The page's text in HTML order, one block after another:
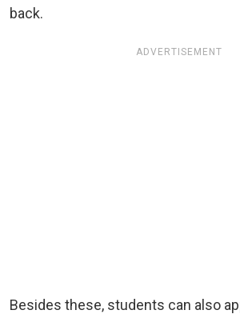
back.
ADVERTISEMENT
Besides these, students can also